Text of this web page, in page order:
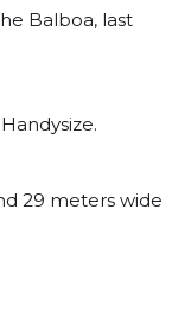
Balboa, last
29 meters wide